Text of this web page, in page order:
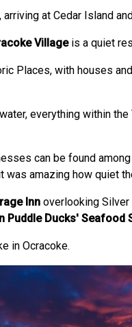
at Cedar Island
Villageis a quiet
Places, with houses
everything within
can be found
was amazing how quiet
Inn overlooking Silver
Puddle Ducks' Seafood
in Ocracoke.